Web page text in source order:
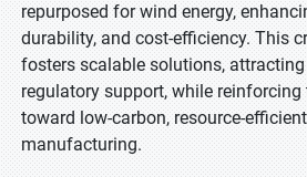
repurposed for wind energy,
durability, and cost-efficiency. This
fosters scalable solutions,
regulatory support, while
toward low-carbon, resource-
manufacturing.